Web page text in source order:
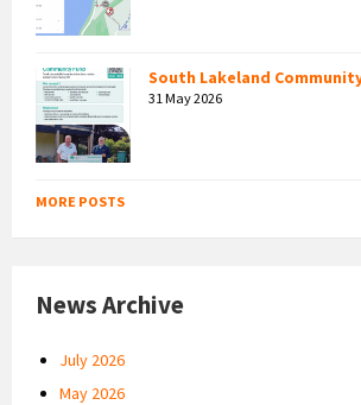
South Lakeland
31 May 2026
MORE POSTS
News Archive
July 2026
May 2026